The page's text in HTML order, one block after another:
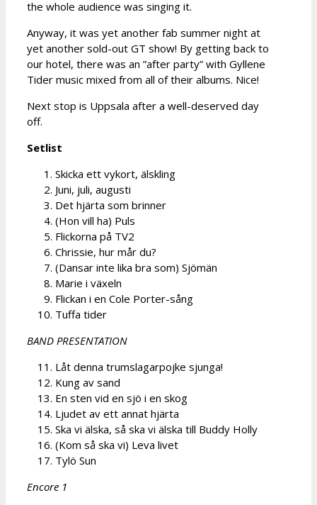
the whole audience was singing it.
Anyway, it was yet another fab summer night at
yet another sold-out GT show! By getting back to
our hotel, there was an ”after party” with Gyllene
Tider music mixed from all of their albums. Nice!
Next stop is Uppsala after a well-deserved day
off.
Setlist
Skicka ett vykort, älskling
Juni, juli, augusti
Det hjärta som brinner
(Hon vill ha) Puls
Flickorna på TV2
Chrissie, hur mår du?
(Dansar inte lika bra som) Sjömän
Marie i växeln
Flickan i en Cole Porter-sång
Tuffa tider
BAND PRESENTATION
Låt denna trumslagarpojke sjunga!
Kung av sand
En sten vid en sjö i en skog
Ljudet av ett annat hjärta
Ska vi älska, så ska vi älska till Buddy Holly
(Kom så ska vi) Leva livet
Tylö Sun
Encore 1